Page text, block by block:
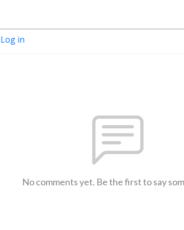
Log in
No comments yet. Be the first to say